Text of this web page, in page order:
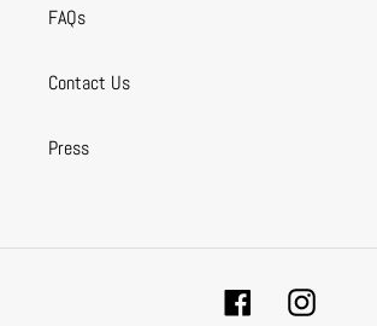
FAQs
Contact Us
Press
FacebookInstagram